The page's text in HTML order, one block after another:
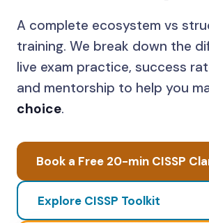
A complete ecosystem vs
training. We break down the
live exam practice, success
and mentorship to help you
choice.
Book a Free 20-min CISSP
Explore CISSP Toolkit